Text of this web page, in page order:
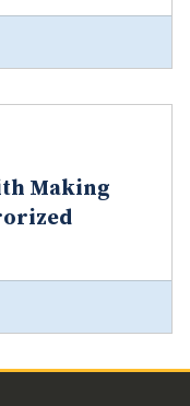
Making